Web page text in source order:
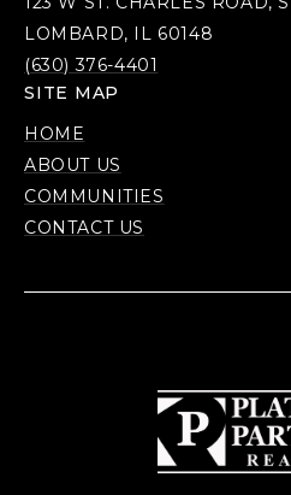
LOMBARD, IL 60148
(630) 376-4401
SITE MAP
HOME
ABOUT US
COMMUNITIES
CONTACT US